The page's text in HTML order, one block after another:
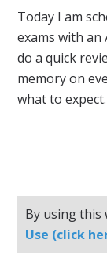
Today I am
exams with an
do a quick
memory on
what to
By using this
Use (click